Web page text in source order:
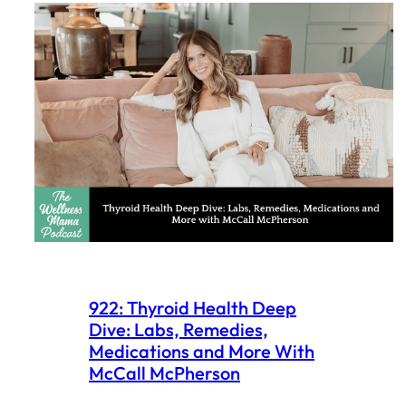
922: Thyroid Health Deep
Dive: Labs, Remedies,
Medications and More With
McCall McPherson